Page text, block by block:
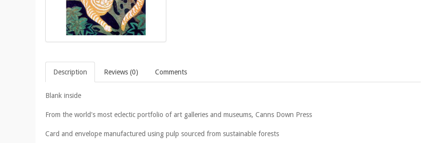
Description Reviews (0) Comments
Blank inside
From the world's most eclectic portfolio of art galleries and museums, Canns Down Press
Card and envelope manufactured using pulp sourced from sustainable forests